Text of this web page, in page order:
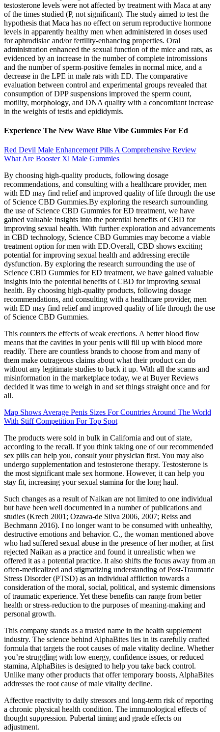
testosterone levels were not affected by treatment with Maca at any
of the times studied (P, not significant). The study aimed to test the
hypothesis that Maca has no effect on serum reproductive hormone
levels in apparently healthy men when administered in doses used
for aphrodisiac and/or fertility-enhancing properties. Oral
administration enhanced the sexual function of the mice and rats, as
evidenced by an increase in the number of complete intromissions
and the number of sperm-positive females in normal mice, and a
decrease in the LPE in male rats with ED. The comparative
evaluation between control and experimental groups revealed that
consumption of DPP suspensions improved the sperm count,
motility, morphology, and DNA quality with a concomitant increase
in the weights of testis and epididymis.
Experience The New Wave Blue Vibe Gummies For Ed
Red Devil Male Enhancement Pills A Comprehensive Review
What Are Booster Xl Male Gummies
By choosing high-quality products, following dosage
recommendations, and consulting with a healthcare provider, men
with ED may find relief and improved quality of life through the use
of Science CBD Gummies.By exploring the research surrounding
the use of Science CBD Gummies for ED treatment, we have
gained valuable insights into the potential benefits of CBD for
improving sexual health. With further exploration and advancements
in CBD technology, Science CBD Gummies may become a viable
treatment option for men with ED.Overall, CBD shows exciting
potential for improving sexual health and addressing erectile
dysfunction. By exploring the research surrounding the use of
Science CBD Gummies for ED treatment, we have gained valuable
insights into the potential benefits of CBD for improving sexual
health. By choosing high-quality products, following dosage
recommendations, and consulting with a healthcare provider, men
with ED may find relief and improved quality of life through the use
of Science CBD Gummies.
This counters the effects of weak erections. A better blood flow
means that the cavities in your penis will fill up with blood more
readily. There are countless brands to choose from and many of
them make outrageous claims about what their product can do
without any legitimate studies to back it up. With all the scams and
misinformation in the marketplace today, we at Buyer Reviews
decided it was time to weigh in and set things straight once and for
all.
Map Shows Average Penis Sizes For Countries Around The World
With Stiff Competition For Top Spot
The products were sold in bulk in California and out of state,
according to the recall. If you think taking one of our recommended
sex pills can help you, consult your physician first. You may also
undergo supplementation and testosterone therapy. Testosterone is
the most significant male sex hormone. However, it can help you
stay fit, increasing your sexual stamina for the long haul.
Such changes as a result of Naikan are not limited to one individual
but have been well documented in a number of publications and
studies (Krech 2001; Ozawa-de Silva 2006, 2007; Reiss and
Bechmann 2016). I no longer want to be consumed with unhealthy,
destructive emotions and behavior. C., the woman mentioned above
who had suffered sexual abuse in the presence of her mother, at first
rejected Naikan as a practice and found it unrealistic when we
offered it as a potential practice. It also shifts the focus away from an
often-medicalized and stigmatizing understanding of Post-Traumatic
Stress Disorder (PTSD) as an individual affliction towards a
consideration of the moral, social, political, and systemic dimensions
of traumatic experience. Yet these benefits can range from better
health or stress-reduction to the purposes of meaning-making and
personal growth.
This company stands as a trusted name in the health supplement
industry. The science behind AlphaBites lies in its carefully crafted
formula that targets the root causes of male vitality decline. Whether
you’re struggling with low energy, confidence issues, or reduced
stamina, AlphaBites is designed to help you take back control.
Unlike many other products that offer temporary boosts, AlphaBites
addresses the root cause of male vitality decline.
Affective reactivity to daily stressors and long-term risk of reporting
a chronic physical health condition. The immunological effects of
thought suppression. Pubertal timing and grade effects on
adjustment.